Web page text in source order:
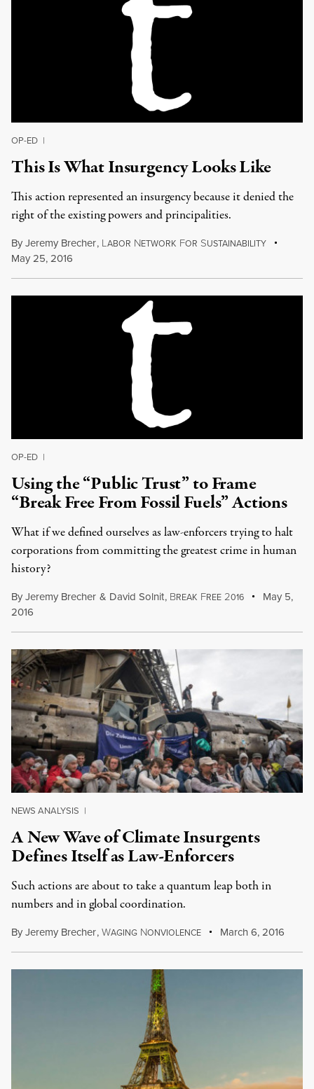
OP-ED |
This Is What Insurgency Looks Like
This action represented an insurgency because it denied the
right of the existing powers and principalities.
ByJeremy Brecher, LABOR NETWORK FOR SUSTAINABILITY
May 25, 2016
OP-ED |
Using the “Public Trust” to Frame
“Break Free From Fossil Fuels” Actions
What if we defined ourselves as law-enforcers trying to halt
corporations from committing the greatest crime in human
history?
ByJeremy Brecher & David Solnit, BREAK FREE 2016
May 5,
2016
NEWS ANALYSIS |
A New Wave of Climate Insurgents
Defines Itself as Law-Enforcers
Such actions are about to take a quantum leap both in
numbers and in global coordination.
ByJeremy Brecher,WAGING NONVIOLENCE March 6, 2016